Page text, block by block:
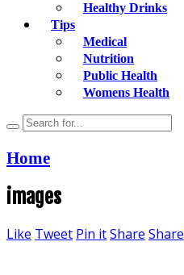
Healthy Drinks
Tips
Medical
Nutrition
Public Health
Womens Health
Home
images
Like Tweet Pin itShare Share